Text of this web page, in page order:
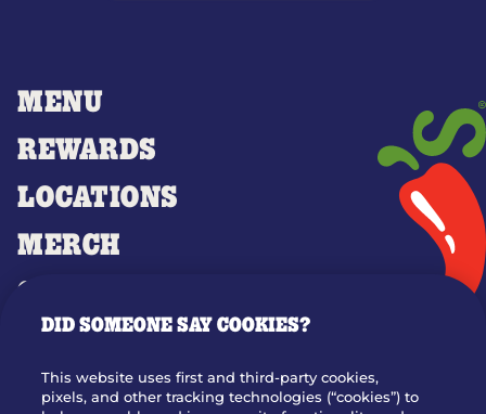
MENU
REWARDS
LOCATIONS
MERCH
GIFT CARDS
OUR STORY
JOIN OUR TEAM
DID SOMEONE SAY COOKIES?
This website uses first and third-party cookies,
pixels, and other tracking technologies (“cookies”) to